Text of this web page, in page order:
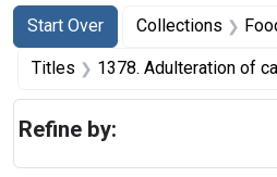
Search
Search Constraints
Start Over
You searched for:Collections
Titles 1378. Adulteration of candy. U. S. v. 44, 15, and 18 Cases of Candy. Default decree of
Refine by: